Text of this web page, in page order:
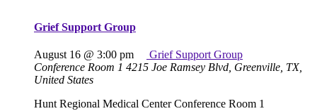
Grief Support Group
August 16 @ 3:00 pm
Grief Support Group
Conference Room 1 4215 Joe Ramsey Blvd, Greenville, TX,
United States
Hunt Regional Medical Center Conference Room 1